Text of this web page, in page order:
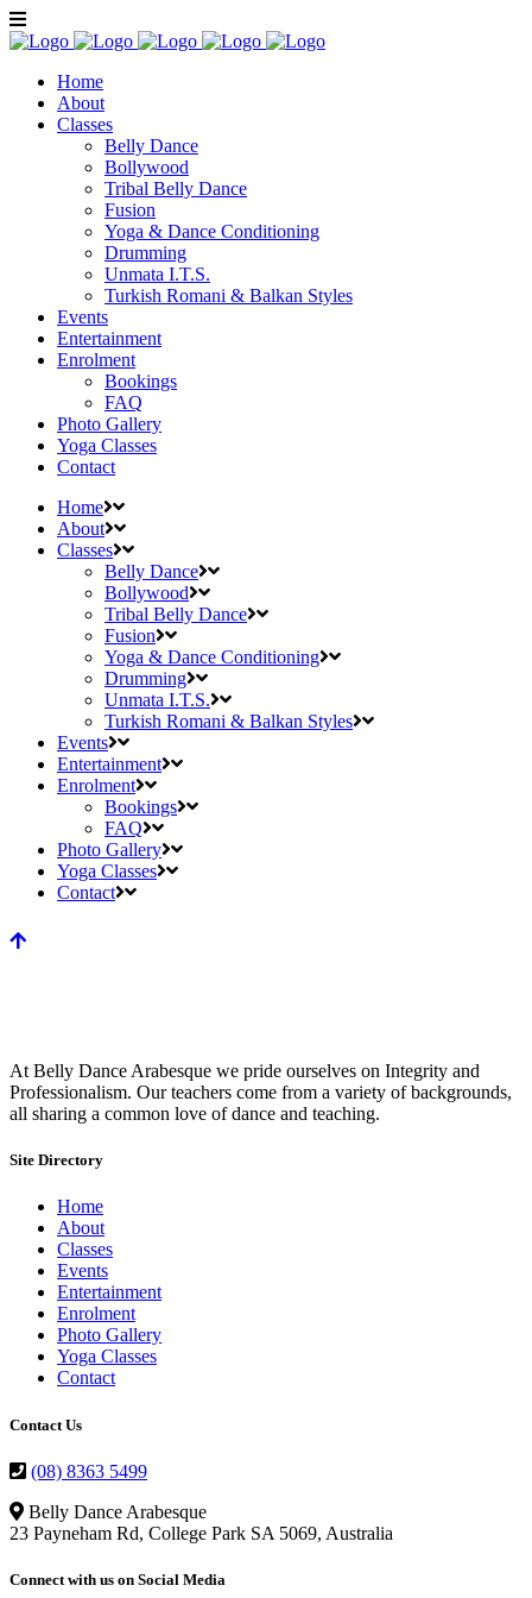
Home
About
Classes
Belly Dance
Bollywood
Tribal Belly Dance
Fusion
Yoga & Dance Conditioning
Drumming
Unmata I.T.S.
Turkish Romani & Balkan Styles
Events
Entertainment
Enrolment
Bookings
FAQ
Photo Gallery
Yoga Classes
Contact
Home
About
Classes
Belly Dance
Bollywood
Tribal Belly Dance
Fusion
Yoga & Dance Conditioning
Drumming
Unmata I.T.S.
Turkish Romani & Balkan Styles
Events
Entertainment
Enrolment
Bookings
FAQ
Photo Gallery
Yoga Classes
Contact
At Belly Dance Arabesque we pride ourselves on Integrity and
Professionalism. Our teachers come from a variety of backgrounds,
all sharing a common love of dance and teaching.
Site Directory
Home
About
Classes
Events
Entertainment
Enrolment
Photo Gallery
Yoga Classes
Contact
Contact Us
(08) 8363 5499
Belly Dance Arabesque
23 Payneham Rd, College Park SA 5069, Australia
Connect with us on Social Media